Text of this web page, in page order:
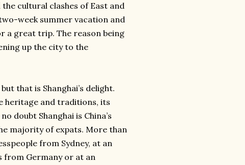
cultural clashes of East and
week summer vacation and
a great trip. The reason being
up the city to the
that is Shanghai’s delight.
heritage and traditions, its
doubt Shanghai is China’s
majority of expats. More than
from Sydney, at an
from Germany or at an